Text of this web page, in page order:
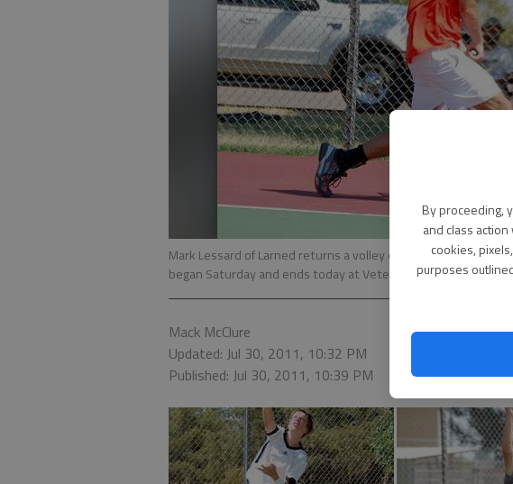
By proceeding,
and class
cookies,
purposes
Mark Lessard of Larned returns a volley during the Great
began Saturday and ends today at Veterans Park.- photo by
Mack McClure
Updated: Jul 30, 2011, 10:32 PM
Published: Jul 30, 2011, 10:39 PM